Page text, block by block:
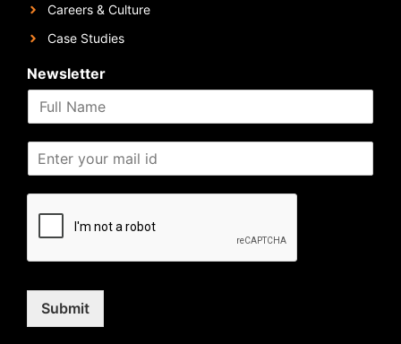
Careers & Culture
Case Studies
Newsletter
Submit